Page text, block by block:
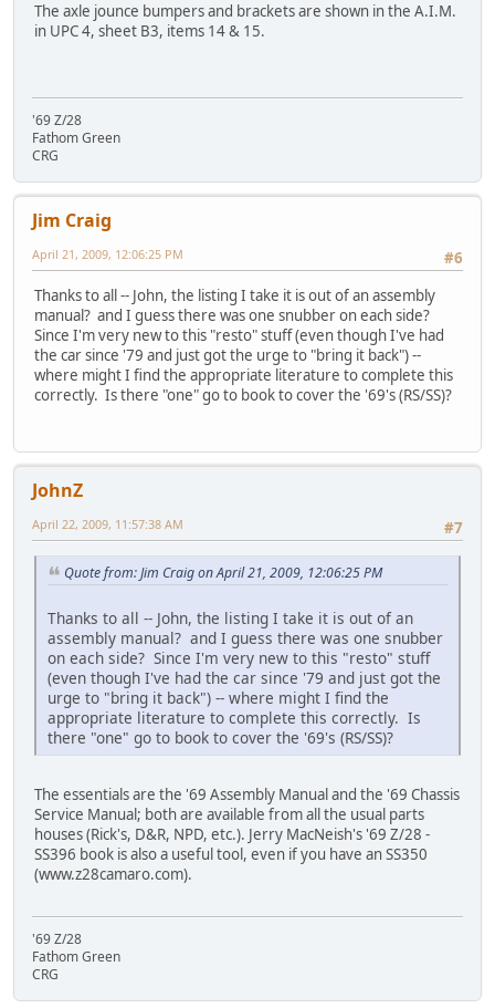
The axle jounce bumpers and brackets are shown in the A.I.M.
in UPC 4, sheet B3, items 14 & 15.
'69 Z/28
Fathom Green
CRG
Jim Craig
#6
April 21, 2009, 12:06:25 PM
Thanks to all -- John, the listing I take it is out of an assembly
manual? and I guess there was one snubber on each side?
Since I'm very new to this "resto" stuff (even though I've had
the car since '79 and just got the urge to "bring it back") --
where might I find the appropriate literature to complete this
correctly. Is there "one" go to book to cover the '69's (RS/SS)?
JohnZ
#7
April 22, 2009, 11:57:38 AM
Quote from: Jim Craig on April 21, 2009, 12:06:25 PM
Thanks to all -- John, the listing I take it is out of an
assembly manual? and I guess there was one snubber
on each side? Since I'm very new to this "resto" stuff
(even though I've had the car since '79 and just got the
urge to "bring it back") -- where might I find the
appropriate literature to complete this correctly. Is
there "one" go to book to cover the '69's (RS/SS)?
The essentials are the '69 Assembly Manual and the '69 Chassis
Service Manual; both are available from all the usual parts
houses (Rick's, D&R, NPD, etc.). Jerry MacNeish's '69 Z/28 -
SS396 book is also a useful tool, even if you have an SS350
(www.z28camaro.com).
'69 Z/28
Fathom Green
CRG